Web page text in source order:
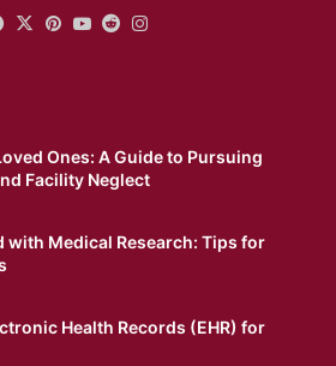
Facebook
X Pinterest
YouTube
Reddit
Ones: A Guide to Pursuing
Facility Neglect
with Medical Research: Tips for
Health Records (EHR) for